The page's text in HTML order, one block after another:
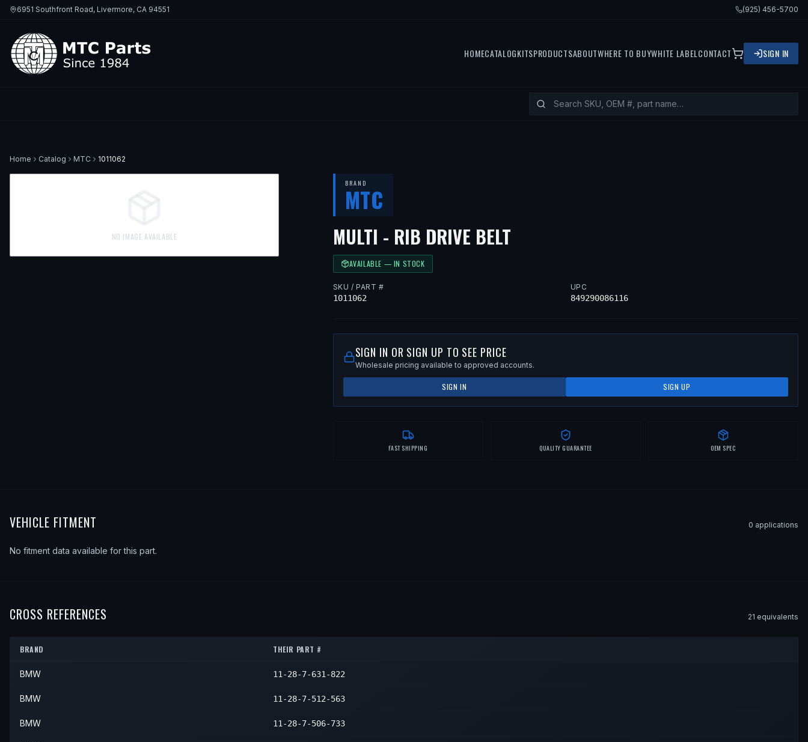
6951 Southfront Road, Livermore, CA 94551 (925) 456-5700
HOMECATALOGKITSPRODUCTSABOUTWHERE TO BUYWHITE LABEL CONTACT SIGN IN
Home Catalog MTC 1011062
NO IMAGE AVAILABLE
BRAND
MTC
MULTI - RIB DRIVE BELT
AVAILABLE — IN STOCK
SKU / PART #
1011062
UPC
849290086116
SIGN IN OR SIGN UP TO SEE PRICE
Wholesale pricing available to approved accounts.
SIGN IN SIGN UP
FAST SHIPPING QUALITY GUARANTEE OEM SPEC
VEHICLE FITMENT 0 applications
No fitment data available for this part.
CROSS REFERENCES 21 equivalents
BRAND THEIR PART #
BMW 11-28-7-631-822
BMW 11-28-7-512-563
BMW 11-28-7-506-733